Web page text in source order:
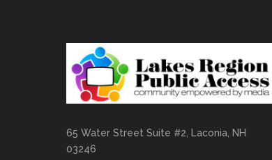
65 Water Street Suite #2, Laconia, NH
03246